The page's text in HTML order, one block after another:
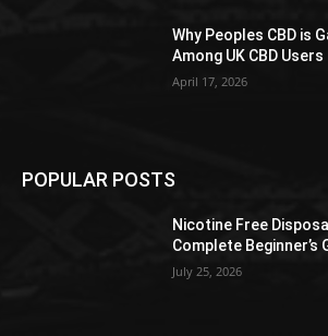
Why Peoples CBD is
Among UK CBD Users
April 17, 2026
POPULAR POSTS
Nicotine Free
Complete Beginner’s
July 25, 2026